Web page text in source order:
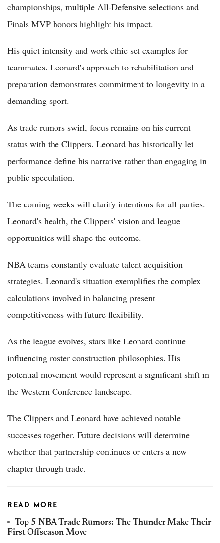
championships, multiple All-Defensive selections and
Finals MVP honors highlight his impact.
His quiet intensity and work ethic set examples for
teammates. Leonard's approach to rehabilitation and
preparation demonstrates commitment to longevity in a
demanding sport.
As trade rumors swirl, focus remains on his current
status with the Clippers. Leonard has historically let
performance define his narrative rather than engaging in
public speculation.
The coming weeks will clarify intentions for all parties.
Leonard's health, the Clippers' vision and league
opportunities will shape the outcome.
NBA teams constantly evaluate talent acquisition
strategies. Leonard's situation exemplifies the complex
calculations involved in balancing present
competitiveness with future flexibility.
As the league evolves, stars like Leonard continue
influencing roster construction philosophies. His
potential movement would represent a significant shift in
the Western Conference landscape.
The Clippers and Leonard have achieved notable
successes together. Future decisions will determine
whether that partnership continues or enters a new
chapter through trade.
READ MORE
Top 5 NBA Trade Rumors: The Thunder Make Their
First Offseason Move